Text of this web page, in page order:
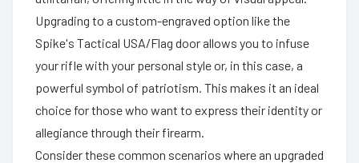
Upgrading to a custom-engraved option like the
Spike's Tactical USA/Flag door allows you to infuse
your rifle with your personal style or, in this case, a
powerful symbol of patriotism. This makes it an ideal
choice for those who want to express their identity or
allegiance through their firearm.
Consider these common scenarios where an upgraded